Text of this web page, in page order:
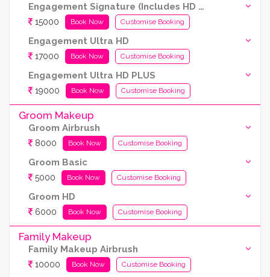
Engagement Signature (Includes HD and Airbrush both)
15000 Book Now Customise Booking
Engagement Ultra HD
17000 Book Now Customise Booking
Engagement Ultra HD PLUS
19000 Book Now Customise Booking
Groom Makeup
Groom Airbrush
8000 Book Now Customise Booking
Groom Basic
5000 Book Now Customise Booking
Groom HD
6000 Book Now Customise Booking
Family Makeup
Family Makeup Airbrush
10000 Book Now Customise Booking